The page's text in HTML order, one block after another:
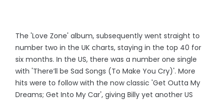
The 'Love Zone' album, subsequently went straight to
number two in the UK charts, staying in the top 40 for
six months. In the US, there was a number one single
with 'There’ll be Sad Songs (To Make You Cry)'. More
hits were to follow with the now classic 'Get Outta My
Dreams; Get Into My Car', giving Billy yet another US